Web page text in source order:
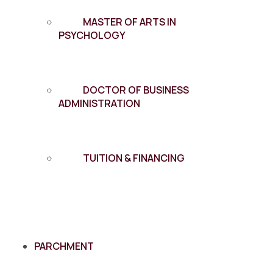
MASTER OF ARTS IN
PSYCHOLOGY
DOCTOR OF BUSINESS
ADMINISTRATION
TUITION & FINANCING
PARCHMENT